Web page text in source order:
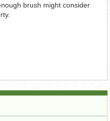
brush might consider